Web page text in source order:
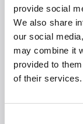
provide social
We also share
our social
may combine it
provided to
of their services.